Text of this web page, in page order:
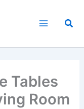
Tables
Room